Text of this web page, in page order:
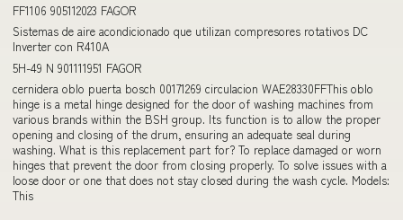
FF1106 905112023 FAGOR
Sistemas de aire acondicionado que utilizan compresores rotativos DC
Inverter con R410A
5H-49 N 901111951 FAGOR
cernidera oblo puerta bosch 00171269 circulacion WAE28330FFThis oblo
hinge is a metal hinge designed for the door of washing machines from
various brands within the BSH group. Its function is to allow the proper
opening and closing of the drum, ensuring an adequate seal during
washing. What is this replacement part for? To replace damaged or worn
hinges that prevent the door from closing properly. To solve issues with a
loose door or one that does not stay closed during the wash cycle. Models:
This